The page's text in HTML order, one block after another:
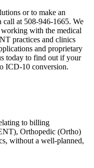
or to make an
call at 508-946-1665. We
with the medical
practices and clinics
and proprietary
today to find out if your
ICD-10 conversion.
to billing
Orthopedic (Ortho)
without a well-planned,